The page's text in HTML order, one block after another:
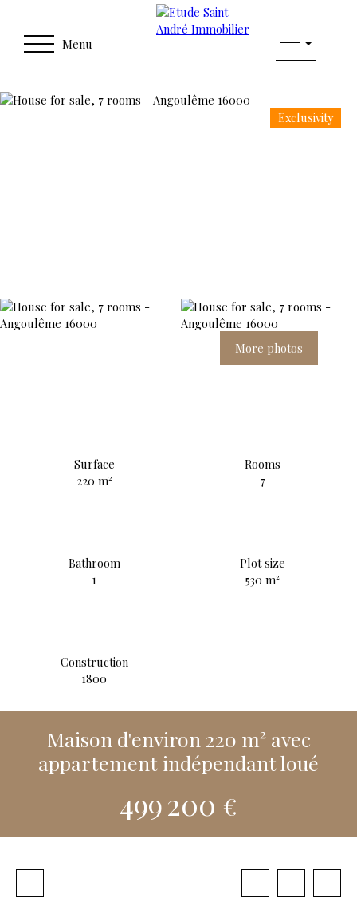
Menu
Exclusivity
More photos
Surface
220 m²
Rooms
7
Bathroom
1
Plot size
530m²
Construction
1800
Maison d'environ 220 m² avec
appartement indépendant loué
499 200 €